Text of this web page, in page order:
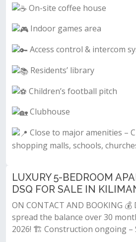
On-site coffee house
Indoor games area
Access control & intercom
Residents’ library
Children’s football pitch
Clubhouse
Close to major amenities –
shopping malls, schools,
LUXURY 5-BEDROOM
DSQ FOR SALE IN
ON CONTACT AND BOOKING
spread the balance over 30
2026! 🏗 Construction ongoing –